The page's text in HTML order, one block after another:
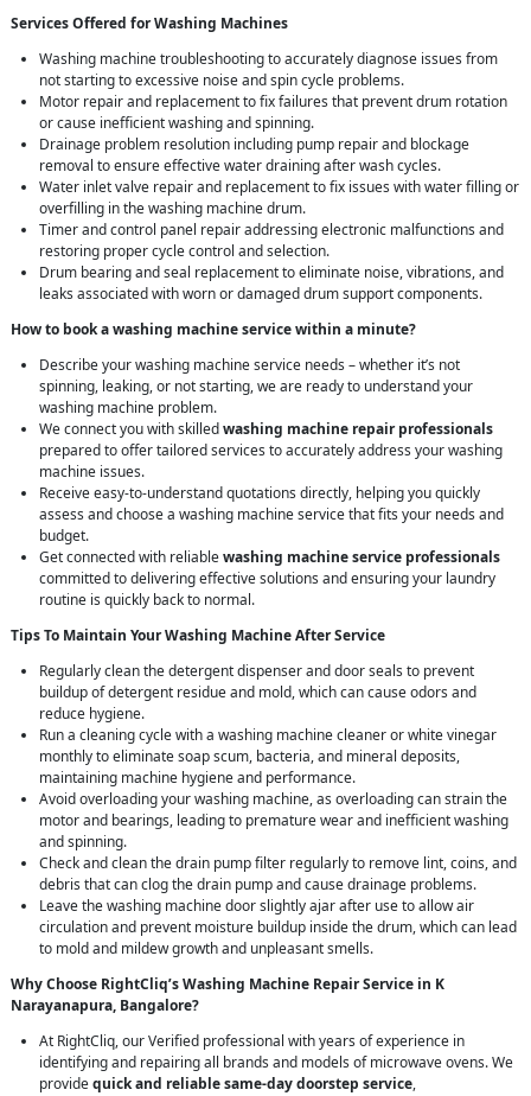
Services Offered for Washing Machines
Washing machine troubleshooting to accurately diagnose issues from
not starting to excessive noise and spin cycle problems.
Motor repair and replacement to fix failures that prevent drum rotation
or cause inefficient washing and spinning.
Drainage problem resolution including pump repair and blockage
removal to ensure effective water draining after wash cycles.
Water inlet valve repair and replacement to fix issues with water filling or
overfilling in the washing machine drum.
Timer and control panel repair addressing electronic malfunctions and
restoring proper cycle control and selection.
Drum bearing and seal replacement to eliminate noise, vibrations, and
leaks associated with worn or damaged drum support components.
How to book a washing machine service within a minute?
Describe your washing machine service needs – whether it’s not
spinning, leaking, or not starting, we are ready to understand your
washing machine problem.
We connect you with skilledwashing machine repair professionals
prepared to offer tailored services to accurately address your washing
machine issues.
Receive easy-to-understand quotations directly, helping you quickly
assess and choose a washing machine service that fits your needs and
budget.
Get connected with reliablewashing machine service professionals
committed to delivering effective solutions and ensuring your laundry
routine is quickly back to normal.
Tips To Maintain Your Washing Machine After Service
Regularly clean the detergent dispenser and door seals to prevent
buildup of detergent residue and mold, which can cause odors and
reduce hygiene.
Run a cleaning cycle with a washing machine cleaner or white vinegar
monthly to eliminate soap scum, bacteria, and mineral deposits,
maintaining machine hygiene and performance.
Avoid overloading your washing machine, as overloading can strain the
motor and bearings, leading to premature wear and inefficient washing
and spinning.
Check and clean the drain pump filter regularly to remove lint, coins, and
debris that can clog the drain pump and cause drainage problems.
Leave the washing machine door slightly ajar after use to allow air
circulation and prevent moisture buildup inside the drum, which can lead
to mold and mildew growth and unpleasant smells.
Why Choose RightCliq’s Washing Machine Repair Service in K
Narayanapura, Bangalore?
At RightCliq, our Verified professional with years of experience in
identifying and repairing all brands and models of microwave ovens. We
providequick and reliable same-day doorstep service,